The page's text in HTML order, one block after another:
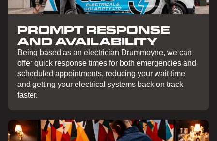
PROMPT RESPONSE
AND AVAILABILITY
Being based as an electrician Drummoyne, we can
offer quick response times for both emergencies and
scheduled appointments, reducing your wait time
and getting your electrical systems back on track
faster.